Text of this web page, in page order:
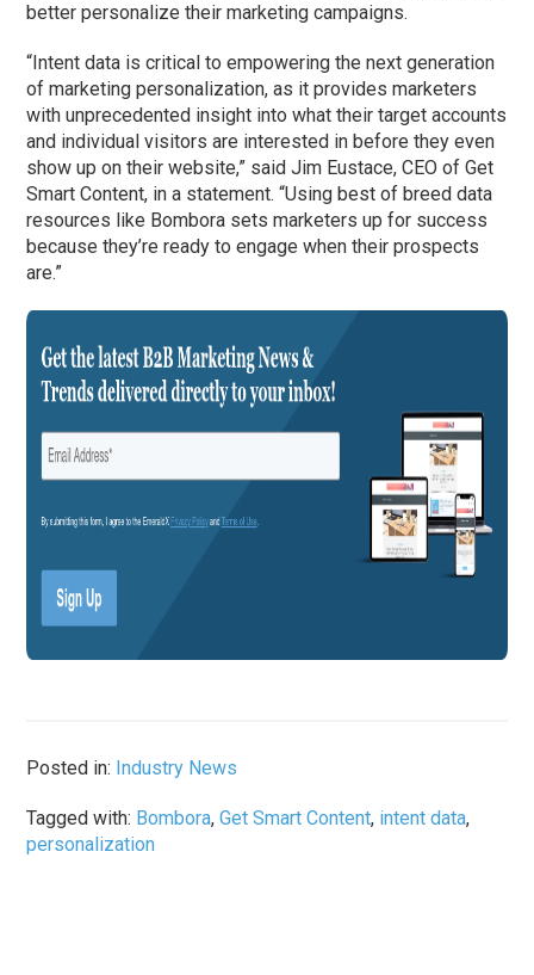
better personalize their marketing campaigns.
“Intent data is critical to empowering the next generation
of marketing personalization, as it provides marketers
with unprecedented insight into what their target accounts
and individual visitors are interested in before they even
show up on their website,” said Jim Eustace, CEO of Get
Smart Content, in a statement. “Using best of breed data
resources like Bombora sets marketers up for success
because they’re ready to engage when their prospects
are.”
Posted in: Industry News
Tagged with: Bombora,Get Smart Content, intent data,
personalization